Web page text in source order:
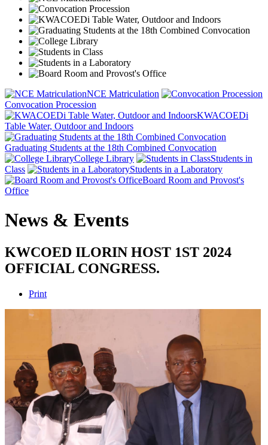
NCE Matriculation
Convocation Procession
KWACOEDi
Table Water, Outdoor and Indoors
Graduating Students at the 18th Combined Convocation
College Library
Students in
Class
Students in a Laboratory
Board Room and Provost's
Office
News & Events
KWCOED ILORIN HOST 1ST 2024
OFFICIAL CONGRESS.
Print